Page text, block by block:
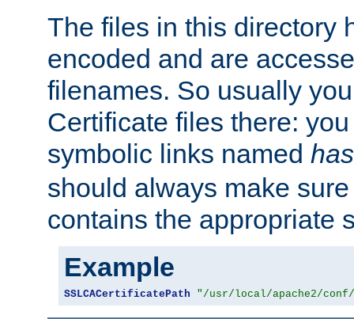
The files in this directory
encoded and are
filenames. So usually
Certificate files there:
symbolic links named
should always make
contains the appropriate
Example
SSLCACertificatePath "/usr/local/apache2/